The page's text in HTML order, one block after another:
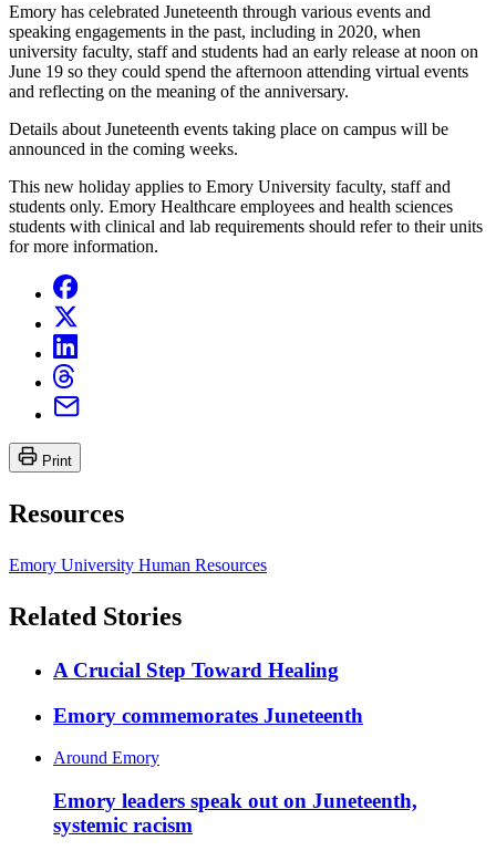
Emory has celebrated Juneteenth through various events and
speaking engagements in the past, including in 2020, when
university faculty, staff and students had an early release at noon on
June 19 so they could spend the afternoon attending virtual events
and reflecting on the meaning of the anniversary.
Details about Juneteenth events taking place on campus will be
announced in the coming weeks.
This new holiday applies to Emory University faculty, staff and
students only. Emory Healthcare employees and health sciences
students with clinical and lab requirements should refer to their units
for more information.
Print
Resources
Emory University Human Resources
Related Stories
A Crucial Step Toward Healing
Emory commemorates Juneteenth
Around Emory
Emory leaders speak out on Juneteenth,
systemic racism